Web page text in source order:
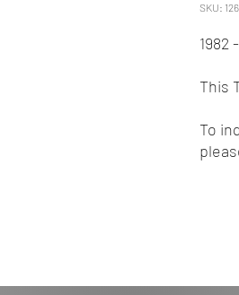
SKU: 126
1982
This
To